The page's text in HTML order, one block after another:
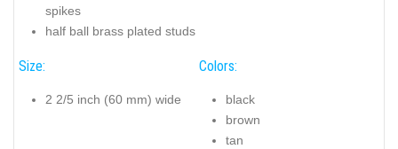
spikes
half ball brass plated studs
Size:
2 2/5 inch (60 mm) wide
Colors:
black
brown
tan